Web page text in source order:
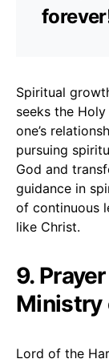
Spiritual
seeks the
one’s
pursuing
God and
guidance in
of continuous
like Christ.
9.
Ministry
Lord of the